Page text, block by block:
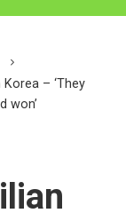
– ‘They
won’